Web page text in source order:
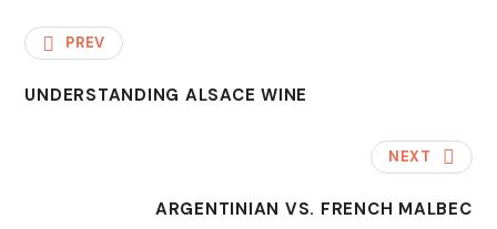
PREV
UNDERSTANDING ALSACE WINE
NEXT
ARGENTINIAN VS. FRENCH MALBEC